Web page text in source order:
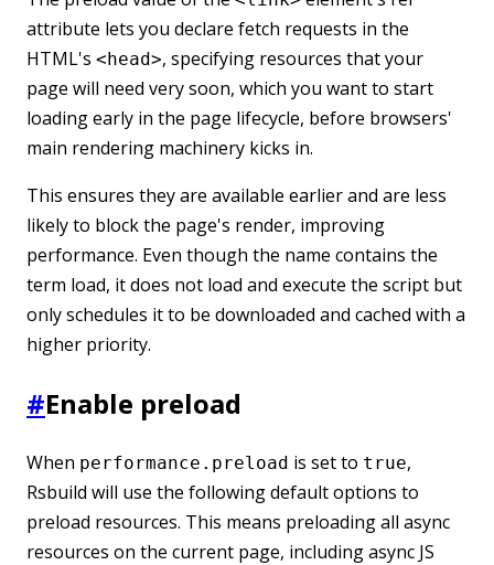
attribute lets you declare fetch requests in the
HTML's <head>, specifying resources that your
page will need very soon, which you want to start
loading early in the page lifecycle, before browsers'
main rendering machinery kicks in.
This ensures they are available earlier and are less
likely to block the page's render, improving
performance. Even though the name contains the
term load, it does not load and execute the script but
only schedules it to be downloaded and cached with a
higher priority.
#Enable preload
When performance.preload is set to true,
Rsbuild will use the following default options to
preload resources. This means preloading all async
resources on the current page, including async JS